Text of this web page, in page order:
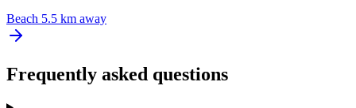
Beach 5.5 km away
Frequently asked questions